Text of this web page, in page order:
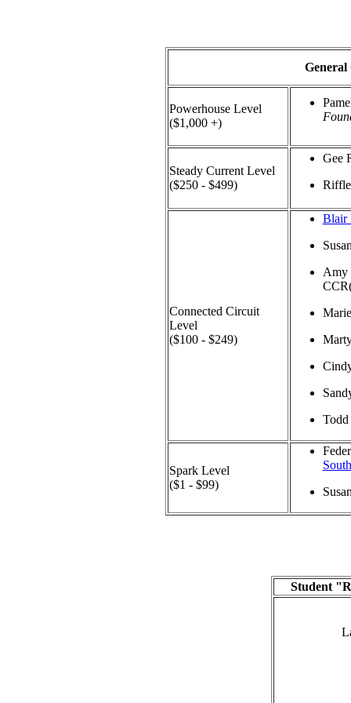
General
Powerhouse Level
($1,000 +)
Steady Current Level
($250 - $499)
Gee
Connected Circuit
Level
($100 - $249)
Blair
Amy
Todd
Spark Level
($1 - $99)
Student